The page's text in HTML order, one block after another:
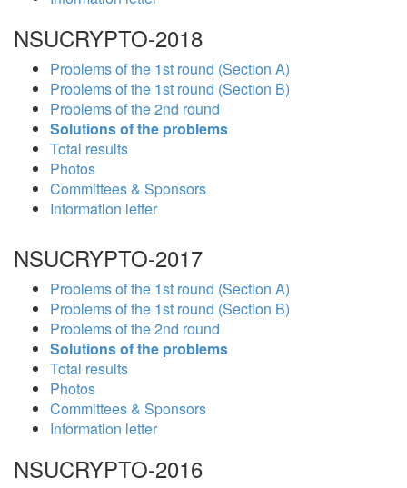
NSUCRYPTO-2018
Problems of the 1st round (Section A)
Problems of the 1st round (Section B)
Problems of the 2nd round
Solutions of the problems
Total results
Photos
Committees & Sponsors
Information letter
NSUCRYPTO-2017
Problems of the 1st round (Section A)
Problems of the 1st round (Section B)
Problems of the 2nd round
Solutions of the problems
Total results
Photos
Committees & Sponsors
Information letter
NSUCRYPTO-2016